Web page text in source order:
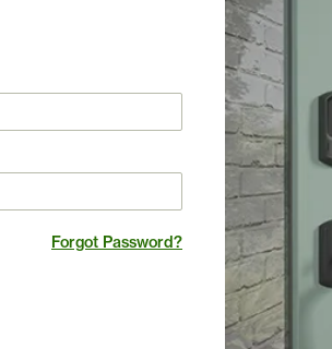
Forgot Password?